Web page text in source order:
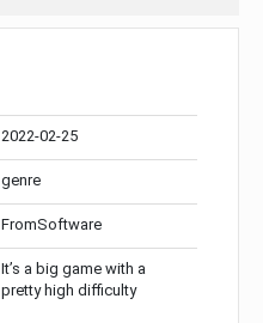
2022-02-25
genre
FromSoftware
It’s a big game with a
pretty high difficulty